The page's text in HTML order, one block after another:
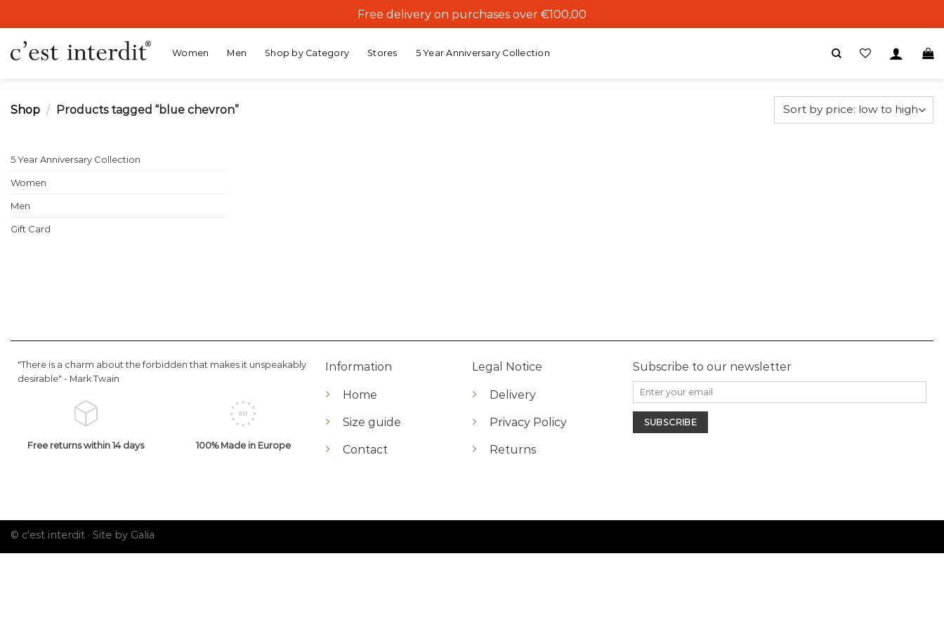
to
content
Free delivery on purchases over €100,00
Women Men Shop by Category Stores 5 Year Anniversary Collection
Shop / Products tagged “blue chevron”
5 Year Anniversary Collection
Women
Men
Gift Card
"There is a charm about the forbidden that makes it unspeakably
desirable" - Mark Twain
Free returns within 14 days 100% Made in Europe
Information
Home
Size guide
Contact
Legal Notice
Delivery
Privacy Policy
Returns
Subscribe to our newsletter
© c'est interdit · Site by Galia